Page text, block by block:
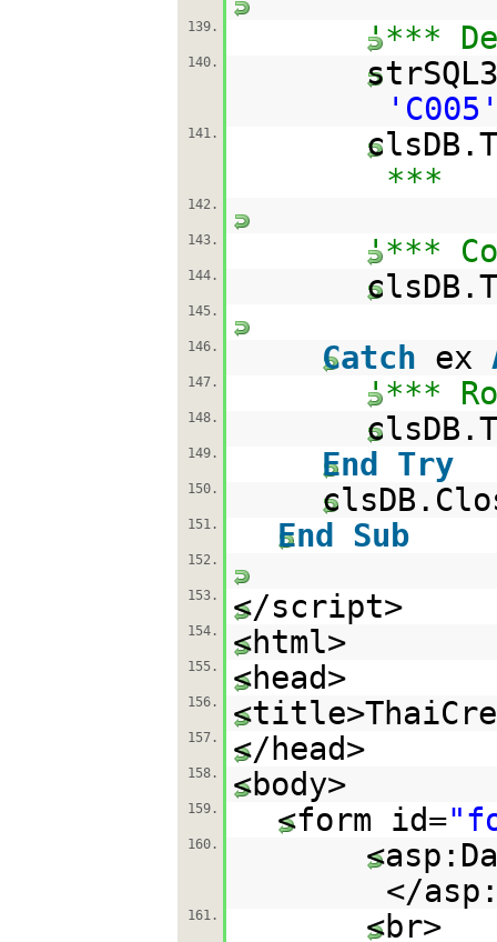
139. '***
140.
141.
***
142.
143. '***
144.
145.
146. Catch ex
147. '***
148.
149. End Try
150.
151. End Sub
152.
153. </script>
154. <html>
155. <head>
156.
157. </head>
158. <body>
159. <form id=
160.
</
161. <br>